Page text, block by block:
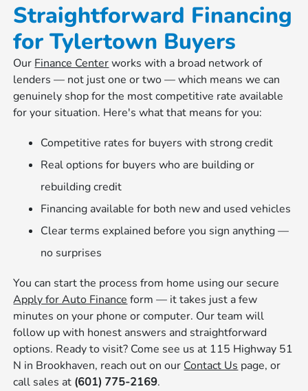
Straightforward Financing
for Tylertown Buyers
Our Finance Centerworks with a broad network of
lenders — not just one or two — which means we can
genuinely shop for the most competitive rate available
for your situation. Here's what that means for you:
Competitive rates for buyers with strong credit
Real options for buyers who are building or
rebuilding credit
Financing available for both new and used vehicles
Clear terms explained before you sign anything —
no surprises
You can start the process from home using our secure
Apply for Auto Finance form — it takes just a few
minutes on your phone or computer. Our team will
follow up with honest answers and straightforward
options. Ready to visit? Come see us at 115 Highway 51
N in Brookhaven, reach out on our Contact Us page, or
call sales at (601) 775-2169.